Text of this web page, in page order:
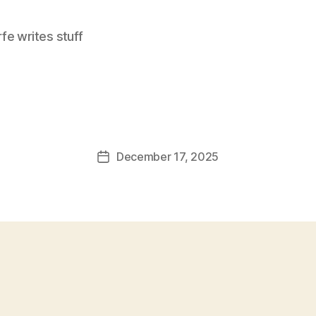
writes stuff
PostDecember 17, 2025